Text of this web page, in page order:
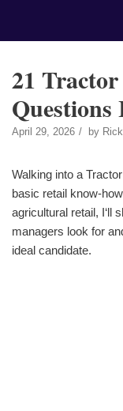
21
Questions
April 29, 2026 by
Walking into a
basic retail know-
agricultural retail, I‘ll
managers look for
ideal candidate.